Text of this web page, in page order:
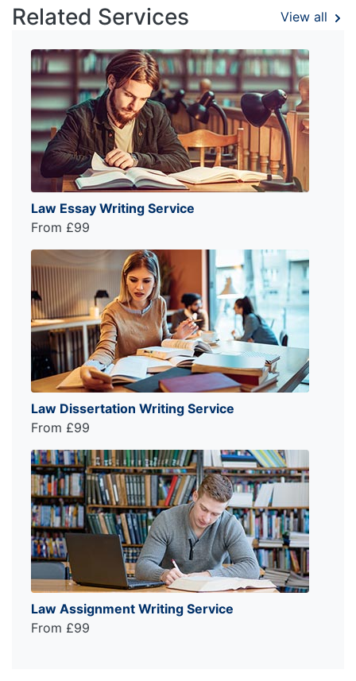
Related Services View all
Law Essay Writing Service
From £99
Law Dissertation Writing Service
From £99
Law Assignment Writing Service
From £99